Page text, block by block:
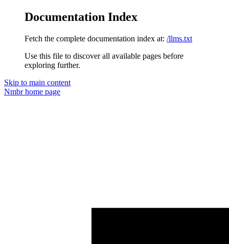
Documentation Index
Fetch the complete documentation index at: /llms.txt
Use this file to discover all available pages before
exploring further.
Skip to main content
Nmbrhome page